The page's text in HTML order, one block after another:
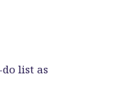
list as